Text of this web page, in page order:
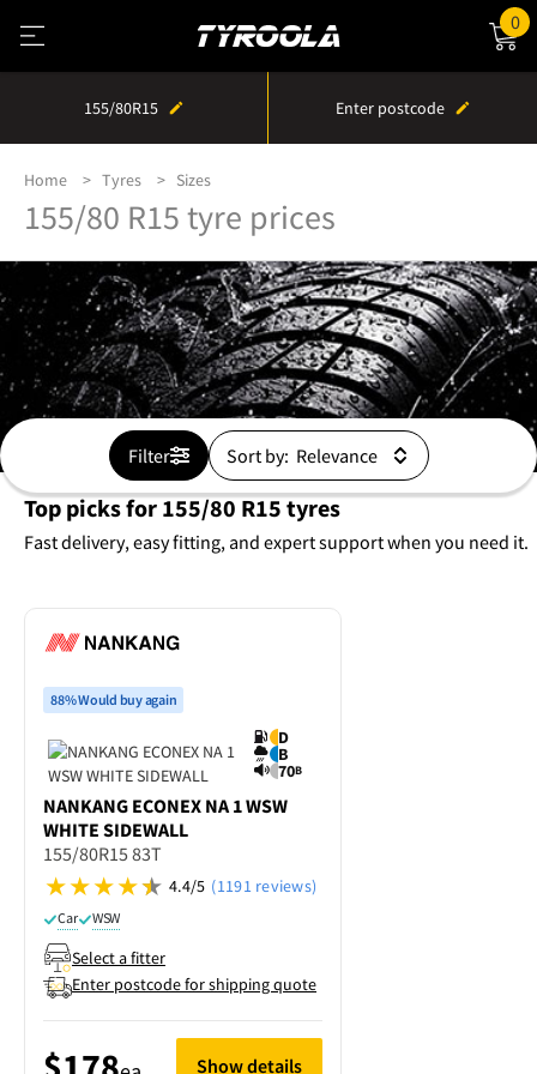
0
155/80R15 Enter postcode
Home Tyres Sizes
155/80 R15 tyre prices
Filter Sort by:
Top picks for 155/80 R15 tyres
Fast delivery, easy fitting, and expert support when you need it.
88% Would buy again
D
B
70B
NANKANG ECONEX NA 1 WSW
WHITE SIDEWALL
155/80R15 83T
4.4/5 (1191 reviews)
Car WSW
Select a fitter
Enter postcode for shipping quote
Show details